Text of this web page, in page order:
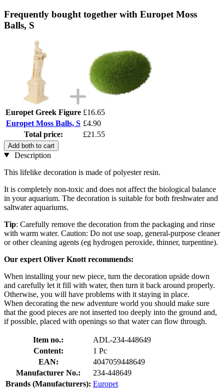
Frequently bought together with Europet Moss
Balls, S
Europet Greek Figure £16.65
Europet Moss Balls, S £4.90
Total price:
£21.55
Add both to cart
Description
This lifelike decoration is made of polyester resin.
It is completely non-toxic and does not affect the biological balance
in your aquarium. The decoration is suitable for both freshwater and
saltwater aquariums.
Tip: Carefully remove the decoration from the packaging and rinse
with warm water. Caution: Do not use soap, general-purpose cleaner
or other cleaning agents (eg hydrogen peroxide, thinner, turpentine).
Our expert Oliver Knott recommends:
When installing your new piece, turn the decoration upside down
and carefully let it fill with water, then turn it back around properly.
Otherwise, you will have problems with it staying in place.
When decorating the new adventure world you should make sure
that the good pieces are not inserted too deeply into the ground and,
if possible, placed with openings so that water can flow through.
Item no.:
ADL-234-448649
Content:
1 Pc
EAN:
4047059448649
Manufacturer No.:
234-448649
Brands (Manufacturers): Europet